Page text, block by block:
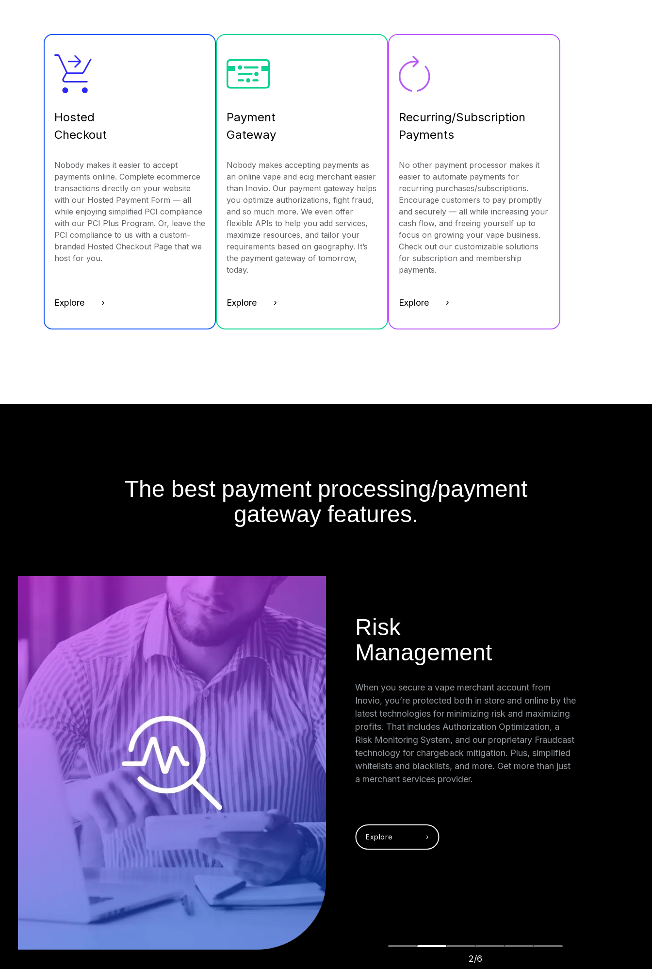
Hosted
Checkout
Nobody makes it easier to accept
payments online. Complete ecommerce
transactions directly on your website
with our Hosted Payment Form — all
while enjoying simplified PCI compliance
with our PCI Plus Program. Or, leave the
PCI compliance to us with a custom-
branded Hosted Checkout Page that we
host for you.
Explore ›
Payment
Gateway
Nobody makes accepting payments as
an online vape and ecig merchant easier
than Inovio. Our payment gateway helps
you optimize authorizations, fight fraud,
and so much more. We even offer
flexible APIs to help you add services,
maximize resources, and tailor your
requirements based on geography. It’s
the payment gateway of tomorrow,
today.
Explore ›
Recurring/Subscription
Payments
No other payment processor makes it
easier to automate payments for
recurring purchases/subscriptions.
Encourage customers to pay promptly
and securely — all while increasing your
cash flow, and freeing yourself up to
focus on growing your vape business.
Check out our customizable solutions
for subscription and membership
payments.
Explore ›
The best payment processing/payment
gateway features.
Ironclad
Security
As an ecig business, combating fraud and
chargebacks is crucial to your success. Luckily, Inovio
offers 3-D Secure (3DS 2.0) authentication, certified
by EMVCo®. Plus, certified, point-to-point encryption
and a simplified PCI compliance process. No other
payment technology partner is more committed to
safeguarding sensitive cardholder data and protecting
your profits than Inovio. That way, you can accept
payments with peace of mind.
Explore ›
Risk
Management
When you secure a vape merchant account from
Inovio, you’re protected both in store and online by the
latest technologies for minimizing risk and maximizing
profits. That includes Authorization Optimization, a
Risk Monitoring System, and our proprietary Fraudcast
technology for chargeback mitigation. Plus, simplified
whitelists and blacklists, and more. Get more than just
a merchant services provider.
Explore ›
2/6